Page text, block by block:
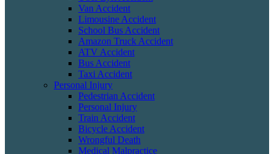
Van Accident
Limousine Accident
School Bus Accident
Amazon Truck Accident
ATV Accident
Bus Accident
Taxi Accident
Personal Injury
Pedestrian Accident
Personal Injury
Train Accident
Bicycle Accident
Wrongful Death
Medical Malpractice